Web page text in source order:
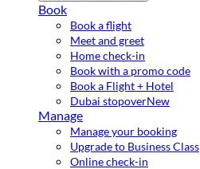
Book
Book a flight
Meet and greet
Home check-in
Book with a promo code
Book a Flight + Hotel
Dubai stopoverNew
Manage
Manage your booking
Upgrade to Business Class
Online check-in